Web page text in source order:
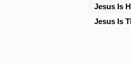
Jesus Is
Jesus Is